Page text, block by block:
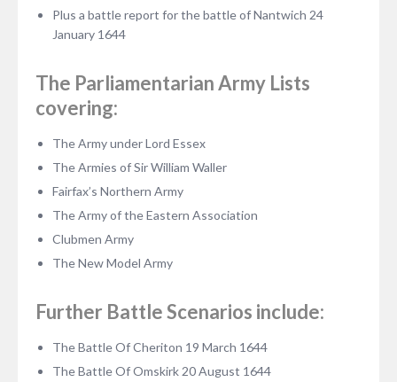
Plus a battle report for the battle of Nantwich 24
January 1644
The Parliamentarian Army Lists
covering:
The Army under Lord Essex
The Armies of Sir William Waller
Fairfax’s Northern Army
The Army of the Eastern Association
Clubmen Army
The New Model Army
Further Battle Scenarios include:
The Battle Of Cheriton 19 March 1644
The Battle Of Omskirk 20 August 1644